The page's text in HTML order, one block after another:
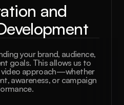
and
your brand, audience,
goals. This allows us to
approach—whether
awareness, or campaign